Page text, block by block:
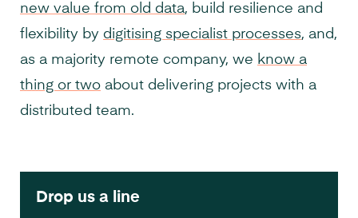
new value from old data, build resilience and
flexibility by digitising specialist processes, and,
as a majority remote company, we know a
thing or two about delivering projects with a
distributed team.
Drop us a line